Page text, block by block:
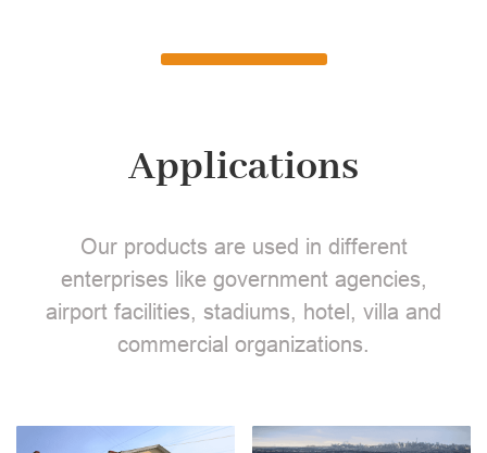
Applications
Our products are used in different
enterprises like government agencies,
airport facilities, stadiums, hotel, villa and
commercial organizations.